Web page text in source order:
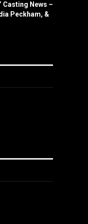
Casting News –
Peckham, &